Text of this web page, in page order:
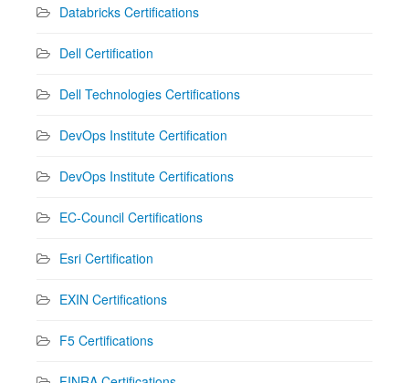
Databricks Certifications
Dell Certification
Dell Technologies Certifications
DevOps Institute Certification
DevOps Institute Certifications
EC-Council Certifications
Esri Certification
EXIN Certifications
F5 Certifications